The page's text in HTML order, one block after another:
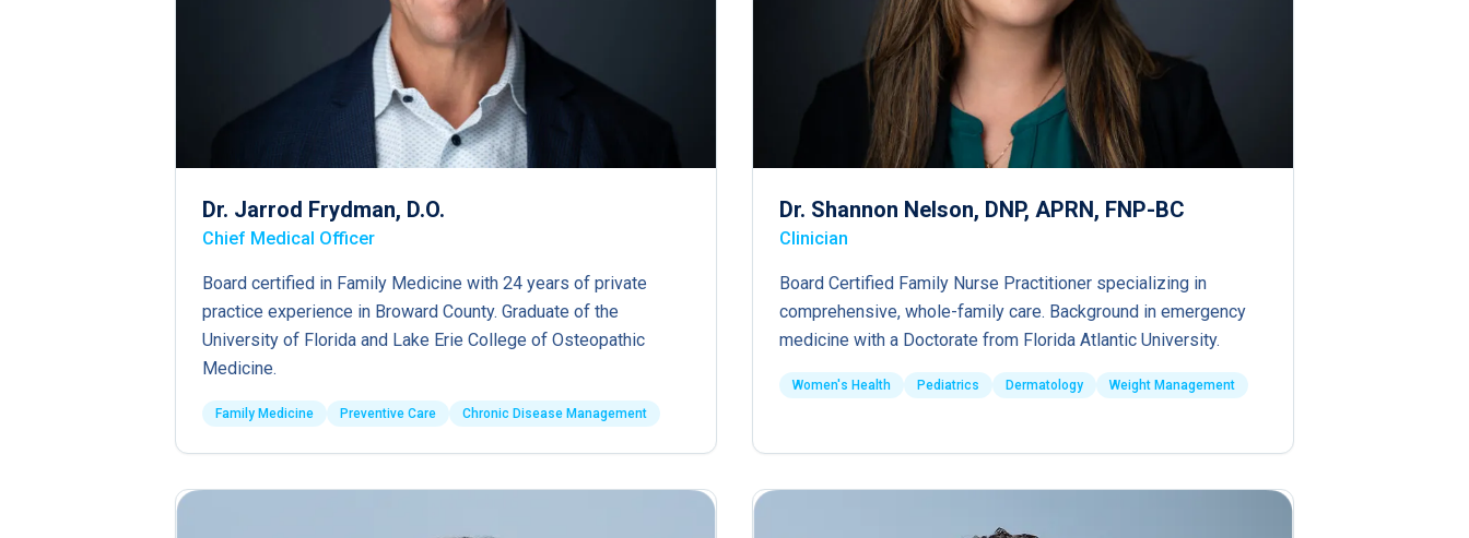
Dr. Jarrod Frydman, D.O.
Chief Medical Officer
Board certified in Family Medicine with 24 years of private
practice experience in Broward County. Graduate of the
University of Florida and Lake Erie College of Osteopathic
Medicine.
Family Medicine Preventive Care Chronic Disease Management
Dr. Shannon Nelson, DNP, APRN, FNP-BC
Clinician
Board Certified Family Nurse Practitioner specializing in
comprehensive, whole-family care. Background in emergency
medicine with a Doctorate from Florida Atlantic University.
Women's Health Pediatrics Dermatology Weight Management